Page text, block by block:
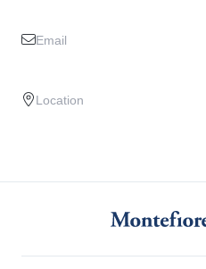
Email
Location